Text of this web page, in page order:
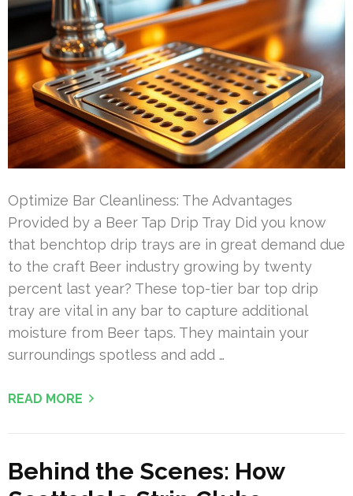
Optimize Bar Cleanliness: The Advantages
Provided by a Beer Tap Drip Tray Did you know
that benchtop drip trays are in great demand due
to the craft Beer industry growing by twenty
percent last year? These top-tier bar top drip
tray are vital in any bar to capture additional
moisture from Beer taps. They maintain your
surroundings spotless and add …
READ MORE
Behind the Scenes: How